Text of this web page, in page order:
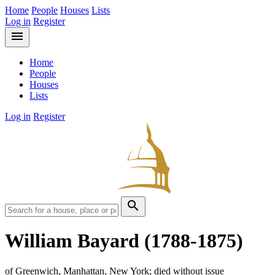
Home People Houses Lists
Log in Register
menu
Home
People
Houses
Lists
Log in Register
search
William Bayard (1788-1875)
of Greenwich, Manhattan, New York; died without issue